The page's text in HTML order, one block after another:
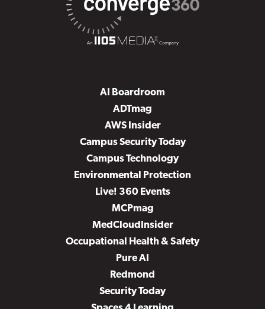
AI Boardroom
ADTmag
AWS Insider
Campus Security Today
Campus Technology
Environmental Protection
Live! 360 Events
MCPmag
MedCloudInsider
Occupational Health & Safety
Pure AI
Redmond
Security Today